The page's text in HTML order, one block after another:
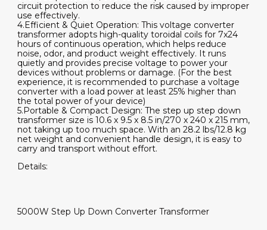
circuit protection to reduce the risk caused by improper
use effectively.
4.Efficient & Quiet Operation: This voltage converter
transformer adopts high-quality toroidal coils for 7x24
hours of continuous operation, which helps reduce
noise, odor, and product weight effectively. It runs
quietly and provides precise voltage to power your
devices without problems or damage. (For the best
experience, it is recommended to purchase a voltage
converter with a load power at least 25% higher than
the total power of your device)
5.Portable & Compact Design: The step up step down
transformer size is 10.6 x 9.5 x 8.5 in/270 x 240 x 215 mm,
not taking up too much space. With an 28.2 lbs/12.8 kg
net weight and convenient handle design, it is easy to
carry and transport without effort.
Details:
5000W Step Up Down Converter Transformer